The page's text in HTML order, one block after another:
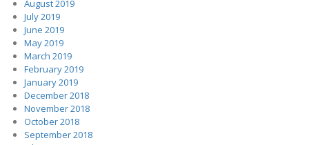
August 2019
July 2019
June 2019
May 2019
March 2019
February 2019
January 2019
December 2018
November 2018
October 2018
September 2018